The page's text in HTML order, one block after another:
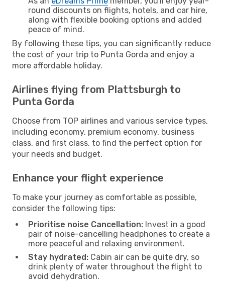
round discounts on flights, hotels, and car hire,
along with flexible booking options and added
peace of mind.
By following these tips, you can significantly reduce
the cost of your trip to Punta Gorda and enjoy a
more affordable holiday.
Airlines flying from Plattsburgh to
Punta Gorda
Choose from TOP airlines and various service types,
including economy, premium economy, business
class, and first class, to find the perfect option for
your needs and budget.
Enhance your flight experience
To make your journey as comfortable as possible,
consider the following tips:
Prioritise noise Cancellation: Invest in a good
pair of noise-cancelling headphones to create a
more peaceful and relaxing environment.
Stay hydrated: Cabin air can be quite dry, so
drink plenty of water throughout the flight to
avoid dehydration.